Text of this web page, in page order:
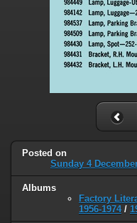
Posted on
Sunday 4
Albums
Factory
1956-1974/